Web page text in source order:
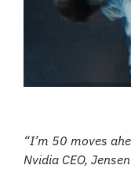
“I’m 50 moves
Nvidia CEO,